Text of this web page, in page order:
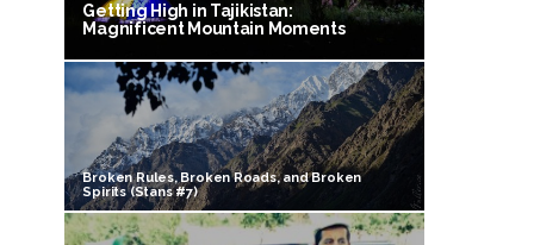
Getting High in Tajikistan:
Magnificent Mountain Moments
Broken Rules, Broken Roads, and Broken
Spirits (Stans #7)